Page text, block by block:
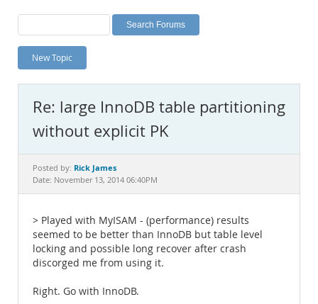
Labs
Planet MySQL
News and Events
MySQL.com
Downloads
Documentation
New Topic
Re: large InnoDB table partitioning
without explicit PK
Posted by: Rick James
Date: November 13, 2014 06:40PM
> Played with MyISAM - (performance) results
seemed to be better than InnoDB but table level
locking and possible long recover after crash
discorged me from using it.
Right. Go with InnoDB.